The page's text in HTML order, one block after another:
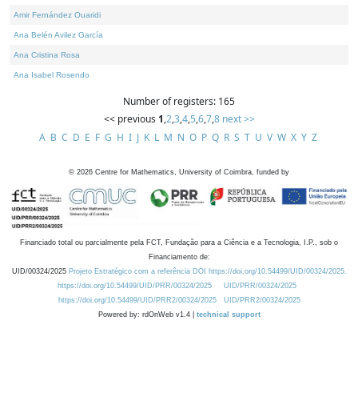
Amir Fernández Ouaridi
Ana Belén Avilez García
Ana Cristina Rosa
Ana Isabel Rosendo
Number of registers: 165
<< previous 1,2,3,4,5,6,7,8 next >>
A B C D E F G H I J K L M N O P Q R S T U V W X Y Z
© 2026 Centre for Mathematics, University of Coimbra, funded by
Financiado total ou parcialmente pela FCT, Fundação para a Ciência e a Tecnologia, I.P., sob o
Financiamento de:
UID/00324/2025 Projeto Estratégico com a referência DOI https://doi.org/10.54499/UID/00324/2025.
https://doi.org/10.54499/UID/PRR/00324/2025
UID/PRR/00324/2025
https://doi.org/10.54499/UID/PRR2/00324/2025
UID/PRR2/00324/2025
Powered by: rdOnWeb v1.4 | technical support